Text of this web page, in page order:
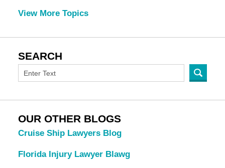
View More Topics
SEARCH
OUR OTHER BLOGS
Cruise Ship Lawyers Blog
Florida Injury Lawyer Blawg